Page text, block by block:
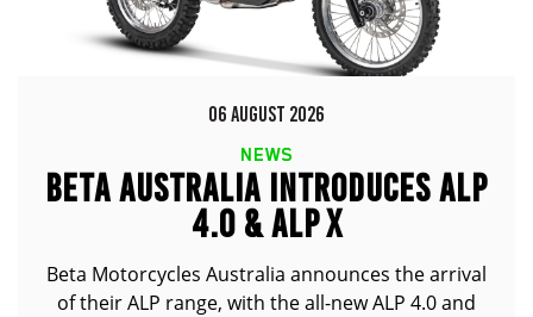
06 AUGUST 2026
NEWS
BETA AUSTRALIA INTRODUCES ALP
4.0 & ALP X
Beta Motorcycles Australia announces the arrival
of their ALP range, with the all-new ALP 4.0 and